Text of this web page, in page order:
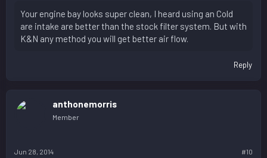
Your engine bay looks super clean, I heard using an Cold
are intake are better than the stock filter system. But with
K&N any method you will get better air flow.
Reply
anthonemorris
Member
Jun 28, 2014 #10